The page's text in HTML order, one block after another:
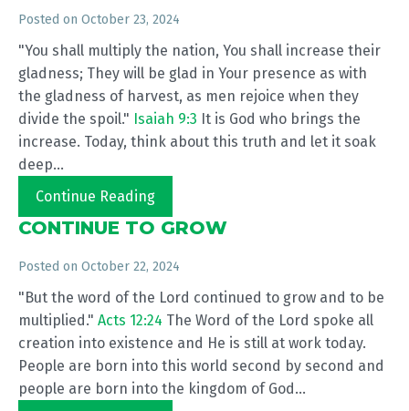
Posted on October 23, 2024
"You shall multiply the nation, You shall increase their
gladness; They will be glad in Your presence as with
the gladness of harvest, as men rejoice when they
divide the spoil." Isaiah 9:3 It is God who brings the
increase. Today, think about this truth and let it soak
deep...
Continue Reading
CONTINUE TO GROW
Posted on October 22, 2024
"But the word of the Lord continued to grow and to be
multiplied." Acts 12:24 The Word of the Lord spoke all
creation into existence and He is still at work today.
People are born into this world second by second and
people are born into the kingdom of God...